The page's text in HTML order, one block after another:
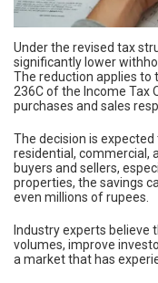
Under the revised tax
significantly lower
The reduction applies to
236C of the Income Tax
purchases and sales
The decision is
residential, commercial,
buyers and sellers,
properties, the savings
even millions of rupees.
Industry experts believe
volumes, improve
a market that has